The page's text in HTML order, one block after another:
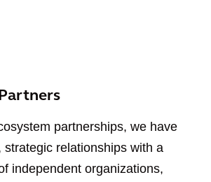
partnerships, we have
strategic relationships with a
independent organizations,